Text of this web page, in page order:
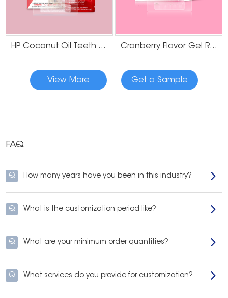
Our mission is to make high-performance, professional-grade whitening
customization options, andreliable supply chain, all aimed at helping you
succeed in thecompetitive teeth whitening market.
Whether you're starting from scratch or expanding your current product
HP Coconut Oil Teeth Whitening Strips Cranberry Flavor Gel Residue Free Teeth Whitening Strips
View More Get a Sample
FAQ
Q How many years have you been in this industry?
Q What is the customization period like?
Q What are your minimum order quantities?
Q What services do you provide for customization?